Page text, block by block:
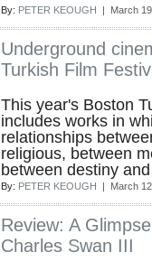
By: PETER KEOUGH | March
Underground
Turkish Film
This year's Boston
includes works in
relationships
religious, between
between destiny
By: PETER KEOUGH | March
Review: A
Charles Swan III